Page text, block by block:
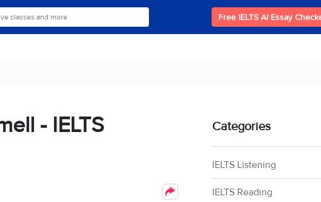
Free IELTS AI Essay
- IELTS
Categories
IELTS Listening
IELTS Reading